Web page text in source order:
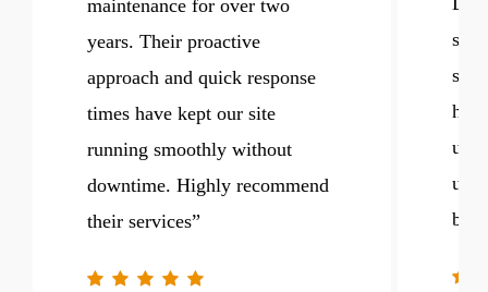
maintenance for over two
years. Their proactive
approach and quick response
times have kept our site
running smoothly without
downtime. Highly recommend
their services”
us